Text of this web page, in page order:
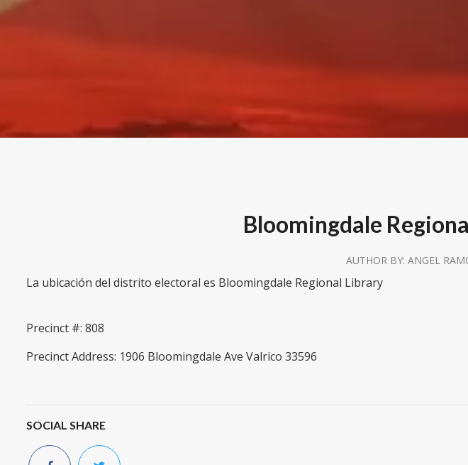
Bloomingdale
AUTHOR BY:ANGEL
La ubicación del distrito electoral es Bloomingdale Regional Library
Precinct #: 808
Precinct Address: 1906 Bloomingdale Ave Valrico 33596
SOCIAL SHARE